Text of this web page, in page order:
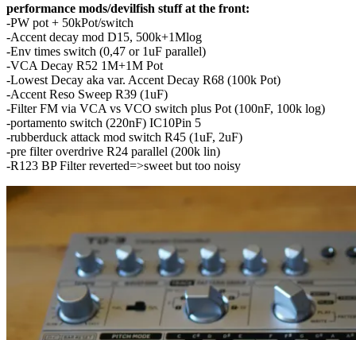
performance mods/devilfish stuff at the front:
-PW pot + 50kPot/switch
-Accent decay mod D15, 500k+1Mlog
-Env times switch (0,47 or 1uF parallel)
-VCA Decay R52 1M+1M Pot
-Lowest Decay aka var. Accent Decay R68 (100k Pot)
-Accent Reso Sweep R39 (1uF)
-Filter FM via VCA vs VCO switch plus Pot (100nF, 100k log)
-portamento switch (220nF) IC10Pin 5
-rubberduck attack mod switch R45 (1uF, 2uF)
-pre filter overdrive R24 parallel (200k lin)
-R123 BP Filter reverted=>sweet but too noisy